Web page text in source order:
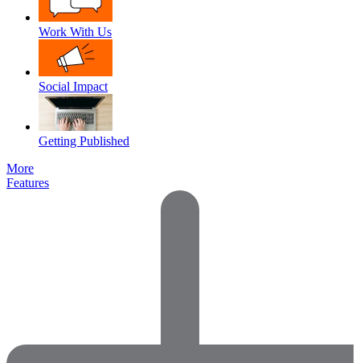
Work With Us
Social Impact
Getting Published
More
Features